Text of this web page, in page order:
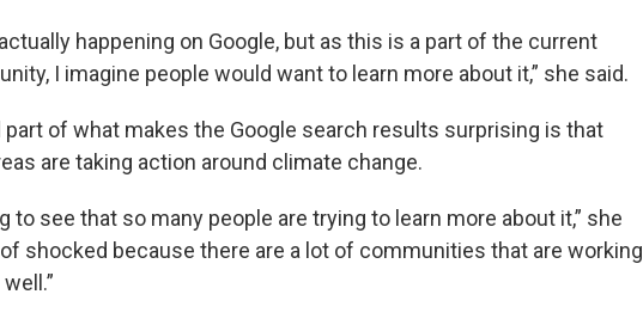
actually happening on Google, but as this is a part of the current
I imagine people would want to learn more about it,” she said.
of what makes the Google search results surprising is that
are taking action around climate change.
to see that so many people are trying to learn more about it,” she
shocked because there are a lot of communities that are working